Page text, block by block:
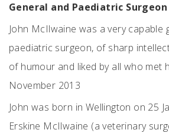
General and Paediatric Surgeon
John McIlwaine was a very capable
paediatric surgeon, of sharp
of humour and liked by all who met
November 2013
John was born in Wellington on 25
Erskine McIlwaine (a veterinary